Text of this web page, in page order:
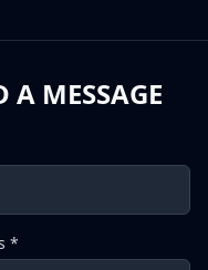
A MESSAGE
*